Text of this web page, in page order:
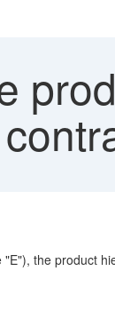
the product